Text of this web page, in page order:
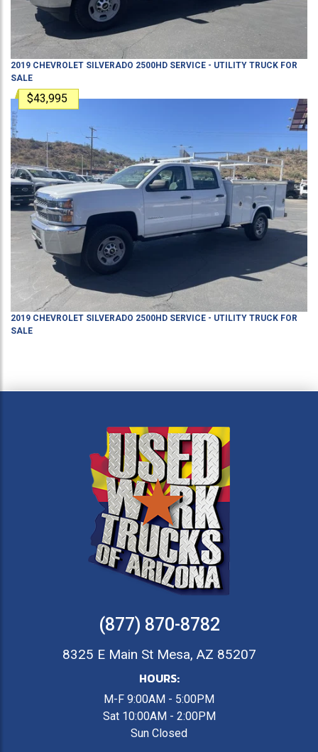
2019 CHEVROLET SILVERADO 2500HD SERVICE - UTILITY TRUCK FOR
SALE
$43,995
2019 CHEVROLET SILVERADO 2500HD SERVICE - UTILITY TRUCK FOR
SALE
(877) 870-8782
8325 E Main St Mesa, AZ 85207
HOURS:
M-F 9:00AM - 5:00PM
Sat 10:00AM - 2:00PM
Sun Closed